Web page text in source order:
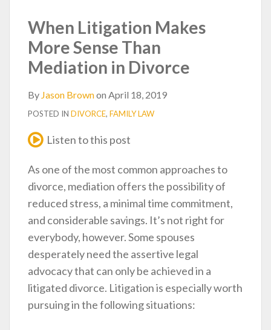
When Litigation Makes
More Sense Than
Mediation in Divorce
By Jason Brownon April 18, 2019
POSTED IN DIVORCE, FAMILY LAW
Listen to this post
As one of the most common approaches to
divorce, mediation offers the possibility of
reduced stress, a minimal time commitment,
and considerable savings. It’s not right for
everybody, however. Some spouses
desperately need the assertive legal
advocacy that can only be achieved in a
litigated divorce. Litigation is especially worth
pursuing in the following situations:
LinkedIn